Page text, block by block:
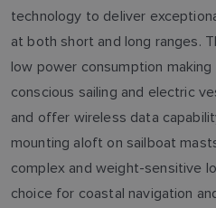
technology to deliver
at both short and long ranges.
low power consumption
conscious sailing and electric
and offer wireless data
mounting aloft on sailboat
complex and weight-sensitive
choice for coastal navigation